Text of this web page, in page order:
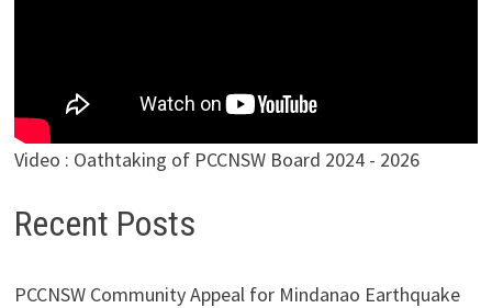
Video : Oathtaking of PCCNSW Board 2024 - 2026
Recent Posts
PCCNSW Community Appeal for Mindanao Earthquake